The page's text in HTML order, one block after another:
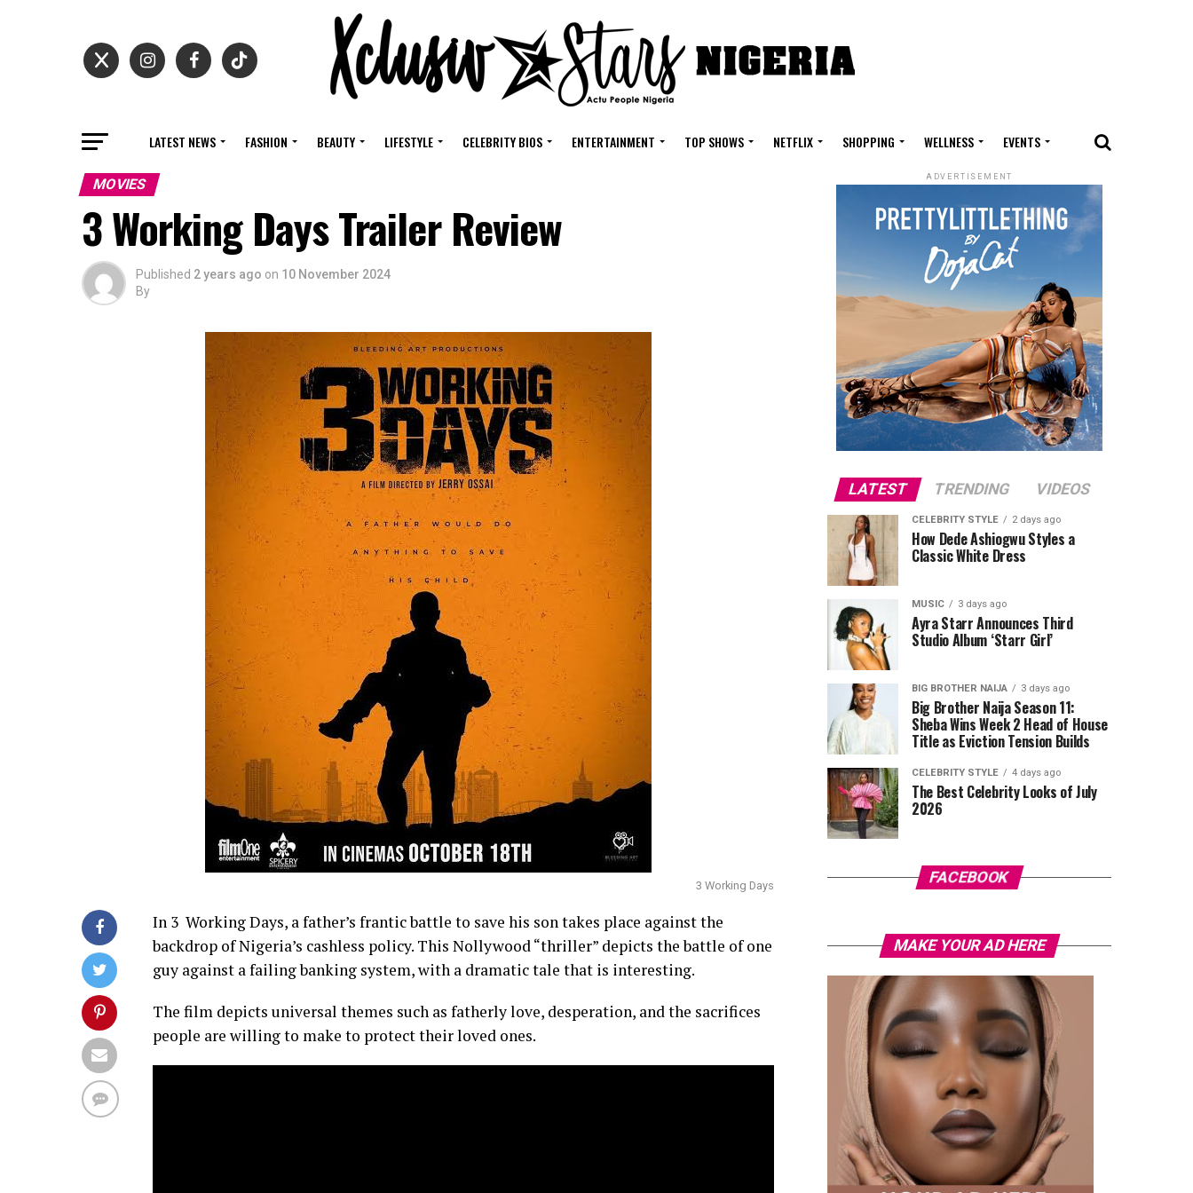
LATEST NEWS FASHION BEAUTY LIFESTYLE CELEBRITY BIOS ENTERTAINMENT TOP SHOWS NETFLIX SHOPPING WELLNESS EVENTS
MOVIES
3 Working Days Trailer Review
Published 2 years ago on 10 November 2024
By
3 Working Days
In 3 Working Days, a father’s frantic battle to save his son takes place against the
backdrop of Nigeria’s cashless policy. This Nollywood “thriller” depicts the battle of one
guy against a failing banking system, with a dramatic tale that is interesting.
The film depicts universal themes such as fatherly love, desperation, and the sacrifices
people are willing to make to protect their loved ones.
ADVERTISEMENT
LATEST TRENDING VIDEOS
CELEBRITY STYLE 2 days ago
How Dede Ashiogwu Styles a
Classic White Dress
MUSIC 3 days ago
Ayra Starr Announces Third
Studio Album ‘Starr Girl’
BIG BROTHER NAIJA 3 days ago
Big Brother Naija Season 11:
Sheba Wins Week 2 Head of House
Title as Eviction Tension Builds
CELEBRITY STYLE 4 days ago
The Best Celebrity Looks of July
2026
FACEBOOK
MAKE YOUR AD HERE